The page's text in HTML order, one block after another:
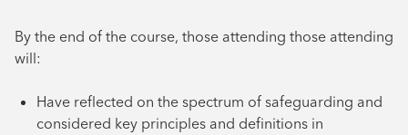
By the end of the course, those attending those attending
will:
Have reflected on the spectrum of safeguarding and
considered key principles and definitions in